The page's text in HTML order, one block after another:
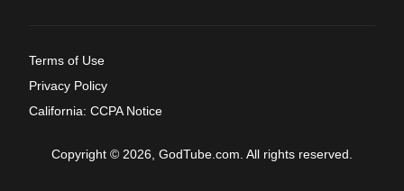
Terms of Use
Privacy Policy
California: CCPA Notice
Copyright © 2026, GodTube.com. All rights reserved.